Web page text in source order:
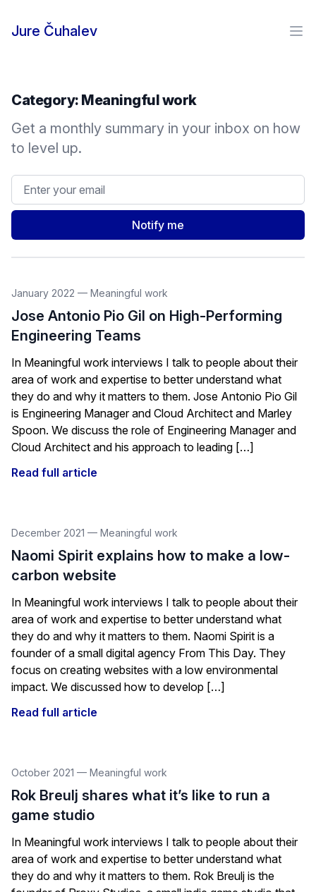
Jure Čuhalev
Category: Meaningful work
Get a monthly summary in your inbox on how
to level up.
Email address
Notify me
January 2022 — Meaningful work
Jose Antonio Pio Gil on High-Performing
Engineering Teams
In Meaningful work interviews I talk to people about their
area of work and expertise to better understand what
they do and why it matters to them. Jose Antonio Pio Gil
is Engineering Manager and Cloud Architect and Marley
Spoon. We discuss the role of Engineering Manager and
Cloud Architect and his approach to leading […]
Read full article
December 2021 — Meaningful work
Naomi Spirit explains how to make a low-
carbon website
In Meaningful work interviews I talk to people about their
area of work and expertise to better understand what
they do and why it matters to them. Naomi Spirit is a
founder of a small digital agency From This Day. They
focus on creating websites with a low environmental
impact. We discussed how to develop […]
Read full article
October 2021 — Meaningful work
Rok Breulj shares what it’s like to run a
game studio
In Meaningful work interviews I talk to people about their
area of work and expertise to better understand what
they do and why it matters to them. Rok Breulj is the